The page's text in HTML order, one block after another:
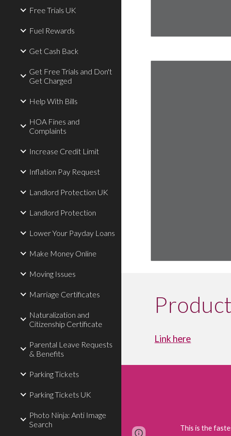
Free Trials UK
Fuel Rewards
Get Cash Back
Get Free Trials and Don't
Get Charged
Help With Bills
HOA Fines and
Complaints
Increase Credit Limit
Inflation Pay Request
Landlord Protection UK
Landlord Protection
Lower Your Payday Loans
Make Money Online
Moving Issues
Marriage Certificates
Naturalization and
Citizenship Certificate
Parental Leave Requests
& Benefits
Parking Tickets
Parking Tickets UK
Photo Ninja: Anti Image
Search
Link here
This is the
Report abuse